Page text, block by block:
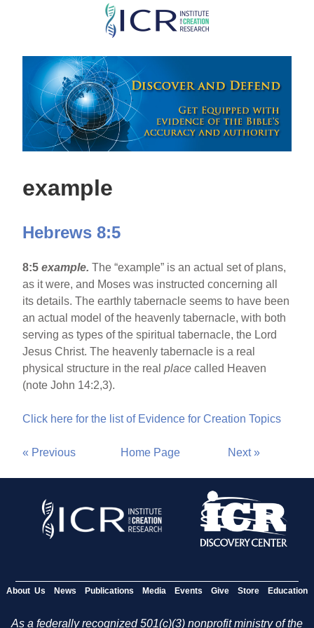
Skip
main
content
example
Hebrews 8:5
8:5example.The “example” is an actual set of plans,
as it were, and Moses was instructed concerning all
its details. The earthly tabernacle seems to have been
an actual model of the heavenly tabernacle, with both
serving as types of the spiritual tabernacle, the Lord
Jesus Christ. The heavenly tabernacle is a real
physical structure in the realplace called Heaven
(note John 14:2,3).
Click here for the list of Evidence for Creation Topics
« Previous Home Page Next »
About Us News Publications Media Events Give Store Education
As a federally recognized 501(c)(3) nonprofit ministry of the